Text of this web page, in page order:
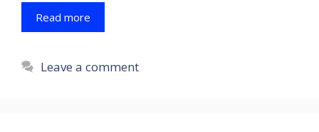
Read more
Leave a comment